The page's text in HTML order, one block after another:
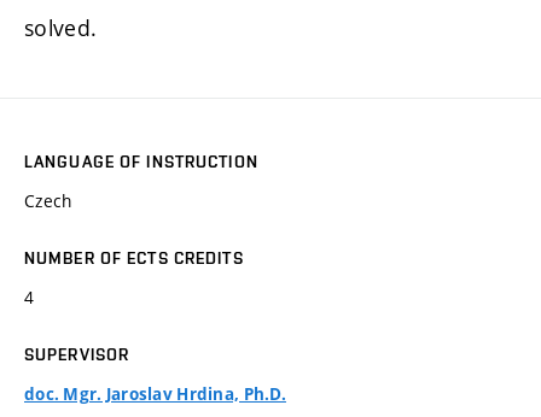
solved.
LANGUAGE OF INSTRUCTION
Czech
NUMBER OF ECTS CREDITS
4
SUPERVISOR
doc. Mgr. Jaroslav Hrdina, Ph.D.